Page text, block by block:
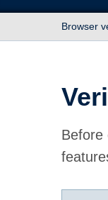
Browser
Before